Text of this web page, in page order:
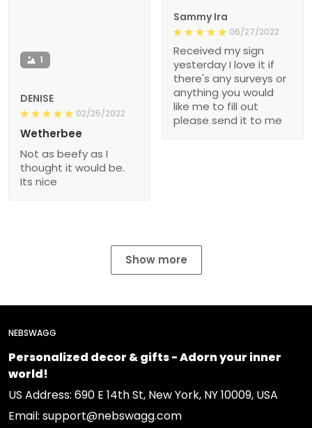
Sammy Ira
06/27/2022
Received my sign
yesterday I love it if
there's any surveys or
anything you would
like me to fill out
please send it to me
1
DENISE
02/25/2022
Wetherbee
Not as beefy as I
thought it would be.
Its nice
Show more
NEBSWAGG
Personalized decor & gifts - Adorn your inner
world!
US Address: 690 E 14th St, New York, NY 10009, USA
Email: support@nebswagg.com